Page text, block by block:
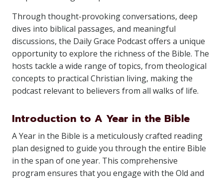
Through thought-provoking conversations, deep
dives into biblical passages, and meaningful
discussions, the Daily Grace Podcast offers a unique
opportunity to explore the richness of the Bible. The
hosts tackle a wide range of topics, from theological
concepts to practical Christian living, making the
podcast relevant to believers from all walks of life.
Introduction to A Year in the Bible
A Year in the Bible is a meticulously crafted reading
plan designed to guide you through the entire Bible
in the span of one year. This comprehensive
program ensures that you engage with the Old and